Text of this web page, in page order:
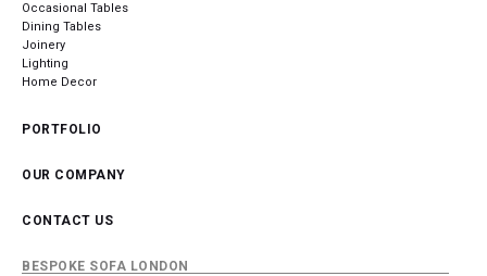
Occasional Tables
Dining Tables
Joinery
Lighting
Home Decor
PORTFOLIO
OUR COMPANY
CONTACT US
BESPOKE SOFA LONDON